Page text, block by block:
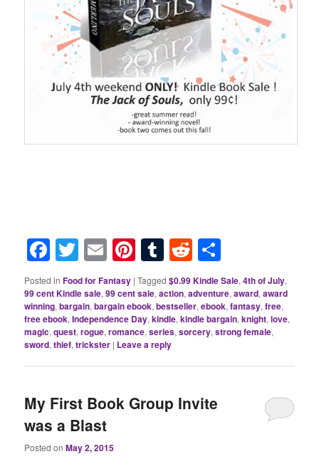
Facebook
Twitter
EmailPinterest
TumblrReddit
Posted in Food for Fantasy |Tagged $0.99 Kindle Sale,4th of July,
99 cent Kindle sale,99 cent sale,action,adventure,award,award
winning,bargain,bargain ebook,bestseller,ebook,fantasy,free,
free ebook,Independence Day,kindle,kindle bargain,knight,love,
magic,quest,rogue,romance,series,sorcery,strong female,
sword,thief,trickster | Leave a reply
My First Book Group Invite
was a Blast
Posted onMay 2, 2015